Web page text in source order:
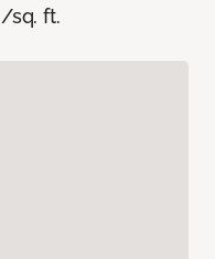
/sq. ft.